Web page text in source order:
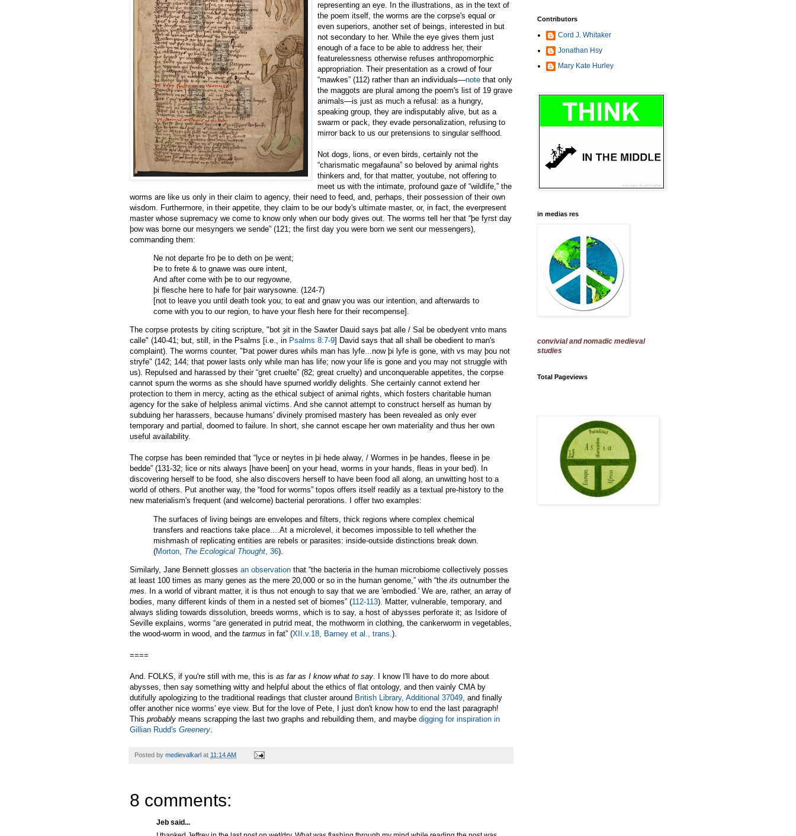
representing an eye. In the illustrations, as in the text of
the poem itself, the worms are the corpse's equal or
even superiors, another set of beings, interested in but
not secondary to her. While the eye gives them just
enough of a face to be able to address her, their
featurelessness otherwise refuses anthropomorphic
appropriation. Their presentation as a crowd of four
“mawkes” (112) rather than an individuals—note that only
the maggots are plural among the poem's list of 19 grave
animals—is just as much a refusal: as a hungry,
speaking group, they are indisputably alive, but as a
swarm or pack, they evade personalization, refusing to
mirror back to us our pretensions to singular selfhood.
Not dogs, lions, or even birds, certainly not the
“charismatic megafauna” so beloved by animal rights
thinkers and, for that matter, youtube, not offering to
meet us with the intimate, profound gaze of “wildlife,” the
worms are like us only in their claim to agency, their need to feed, and, perhaps, their possession of their own
wisdom. Furthermore, in their appetite, they claim to be our body's ultimate master, or, in fact, the everpresent
master whose supremacy we come to know only when our body gives out. The worms tell her that “þe fyrst day
þow was borne our mesyngers we sende” (121; the first day you were born we sent our messengers),
commanding them:
Ne not departe fro þe to deth on þe went;
Þe to frete & to gnawe was oure intent,
And after come with þe to our regyowne,
þi flesche here to hafe for þair warysowne. (124-7)
[not to leave you until death took you; to eat and gnaw you was our intention, and afterwards to
come with you to our region, to have your flesh here for their recompense].
The corpse protests by citing scripture, "bot ȝit in the Sawter Dauid says þat alle / Sal be obedyent vnto mans
calle" (140-41; but, still, in the Psalms [i.e., in Psalms 8:7-9] David says that all shall be obedient to man's
complaint). The worms counter, "Þat power dures whils man has lyfe...now þi lyfe is gone, with vs may þou not
stryfe" (142; 144; that power lasts only while man has life; now your life is gone and you may not struggle with
us). Repulsed and harassed by their “gret cruelte” (82; great cruelty) and unconquerable appetites, the corpse
cannot spurn the worms as she should have spurned worldly delights. She certainly cannot extend her
protection to them in mercy, acting as the ethical subject of animal rights, which fosters charitable human
agency for the sake of helpless animal victims. And she cannot attempt to construct herself as human by
subduing her harassers, because humans' divinely promised mastery has been revealed as only ever
temporary and partial, doomed to failure. In short, she cannot escape her own materiality and thus her own
useful availability.
The corpse has been reminded that “lyce or neytes in þi hede alway, / Wormes in þe handes, fleese in þe
bedde” (131-32; lice or nits always [have been] on your head, worms in your hands, fleas in your bed). In
discovering herself to be food, she also discovers herself to have been food all along, an unwitting host to a
world of others. Put another way, the “food for worms” topos offers itself readily as a textual pre-history to the
new materialism's frequent (and welcome) bacterial perorations. I offer two examples:
The surfaces of living beings are envelopes and filters, thick regions where complex chemical
transfers and reactions take place....At a microlevel, it becomes impossible to tell whether the
mishmash of replicating entities are rebels or parasites: inside-outside distinctions break down.
(Morton, The Ecological Thought , 36).
Similarly, Jane Bennett glosses an observation that “the bacteria in the human microbiome collectively posses
at least 100 times as many genes as the mere 20,000 or so in the human genome,” with “the its outnumber the
mes.
In a world of vibrant matter, it is thus not enough to say that we are 'embodied.' We are, rather, an array of
bodies, many different kinds of them in a nested set of biomes” (112-113). Matter, vulnerable, temporary, and
always sliding towards dissolution, breeds worms, which is to say, a host of abysses perforate it; as Isidore of
Seville explains, worms “are generated in putrid meat, the mothworm in clothing, the cankerworm in vegetables,
the wood-worm in wood, and the tarmus in fat” (XII.v.18, Barney et al., trans. ).
====
And. FOLKS, if you're still with me, this is as far as I know what to say . I know I'll have to do more about
abysses, then say something witty and helpful about the ethics of flat ontology, and then vainly CMA by
dutifully apologizing to the traditional readings that cluster around British Library, Additional 37049 , and finally
offer another nice worms' eye view. But for the love of Pete, I just don't know how to end the last paragraph!
This probably means scrapping the last two graphs and rebuilding them, and maybe digging for inspiration in
Gillian Rudd's Greenery
Posted by medievalkarl at 11:14 AM
8 comments:
Jeb said...
Contributors
Cord J. Whitaker
Jonathan Hsy
Mary Kate Hurley
in medias res
convivial and nomadic medieval
studies
Total Pageviews